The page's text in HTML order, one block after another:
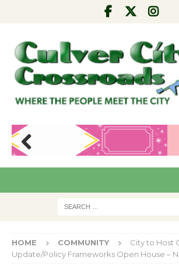
Pre
HOME COMMUNITY
City to Host
Update/Policy Frameworks Open House –